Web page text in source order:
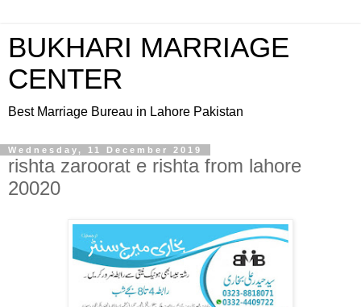
BUKHARI MARRIAGE
CENTER
Best Marriage Bureau in Lahore Pakistan
Wednesday, 11 December 2019
rishta zaroorat e rishta from lahore
20020